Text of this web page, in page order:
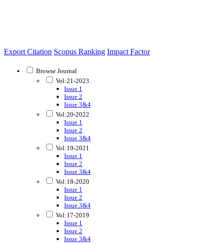
Export Citation Scopus Ranking Impact Factor
Browse Journal
Vol:21-2023
Issue 1
Issue 2
Issue 3&4
Vol:20-2022
Issue 1
Issue 2
Issue 3&4
Vol:19-2021
Issue 1
Issue 2
Issue 3&4
Vol:18-2020
Issue 1
Issue 2
Issue 3&4
Vol:17-2019
Issue 1
Issue 2
Issue 3&4